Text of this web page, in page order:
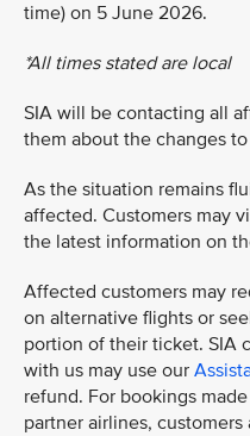
time) on 5 June 2026.
*All times stated are local
SIA will be contacting all
them about the changes
As the situation remains
affected. Customers may
the latest information on
Affected customers may
on alternative flights or
portion of their ticket. SIA
with us may use our
refund. For bookings
partner airlines,